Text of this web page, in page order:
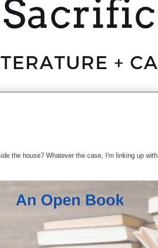
the house? Whatever the case, I'm linking up with